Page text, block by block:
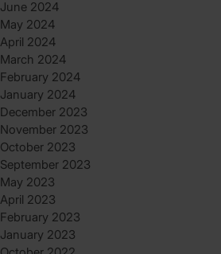
June 2024
May 2024
April 2024
March 2024
February 2024
January 2024
December 2023
November 2023
October 2023
September 2023
May 2023
April 2023
February 2023
January 2023